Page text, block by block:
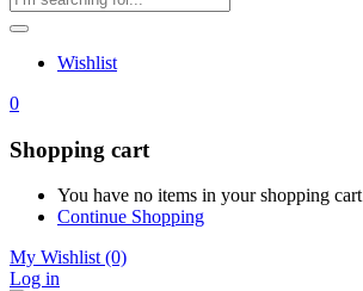
Wishlist
0
Shopping cart
You have no items in your shopping cart
Continue Shopping
My Wishlist (0)
Log in